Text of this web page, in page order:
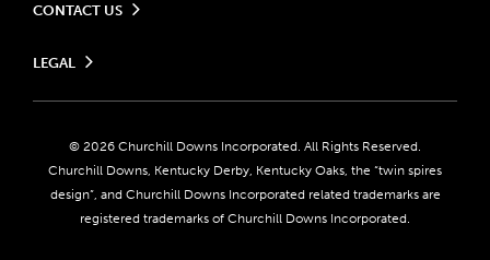
CONTACT US
Contact Ticketing
Coady Media
Derby Experiences
Media Center
LEGAL
Do Not Sell or Share My Personal Information
Responsible Gaming
Accessibility
About CDI
© 2026 Churchill Downs Incorporated. All Rights Reserved.
Churchill Downs, Kentucky Derby, Kentucky Oaks, the “twin spires
design”, and Churchill Downs Incorporated related trademarks are
registered trademarks of Churchill Downs Incorporated.